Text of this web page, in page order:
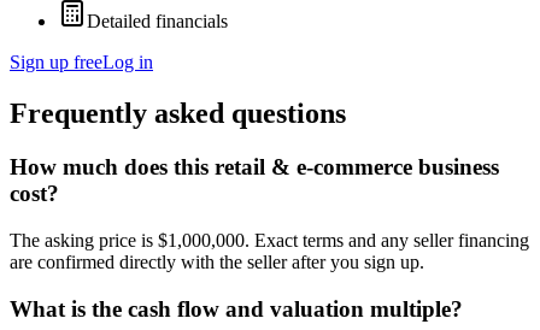
Detailed financials
Sign up freeLog in
Frequently asked questions
How much does this retail & e-commerce business
cost?
The asking price is $1,000,000. Exact terms and any seller financing
are confirmed directly with the seller after you sign up.
What is the cash flow and valuation multiple?